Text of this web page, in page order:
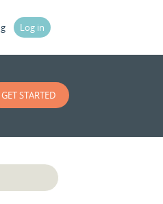
Log in
GET STARTED